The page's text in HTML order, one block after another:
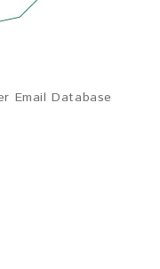
Email Database